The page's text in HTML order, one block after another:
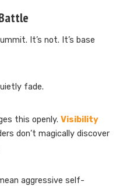
It’s not. It’s base
fade.
this openly. Visibility
don’t magically discover
aggressive self-